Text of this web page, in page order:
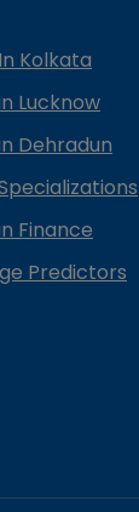
Kolkata
Lucknow
Dehradun
Finance
Predictors